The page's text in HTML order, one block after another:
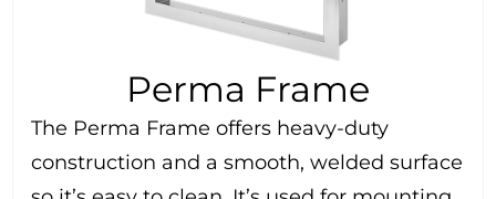
Perma Frame
The Perma Frame offers heavy-duty
construction and a smooth, welded surface